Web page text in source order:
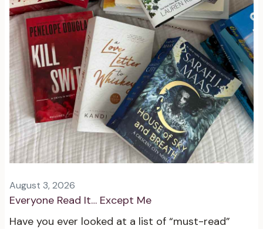
August 3, 2026
Everyone Read It… Except Me
Have you ever looked at a list of “must-read”